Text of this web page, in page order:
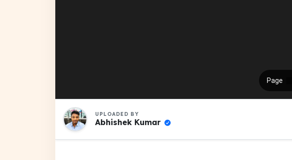
UPLOADED BY
Abhishek Kumar